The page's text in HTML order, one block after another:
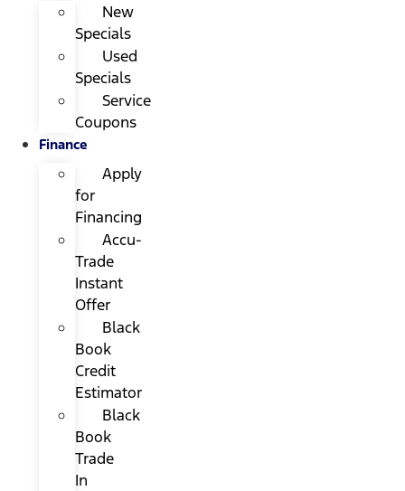
New
Specials
Used
Specials
Service
Coupons
Finance
Apply
for
Financing
Accu-
Trade
Instant
Offer
Black
Book
Credit
Estimator
Black
Book
Trade
In